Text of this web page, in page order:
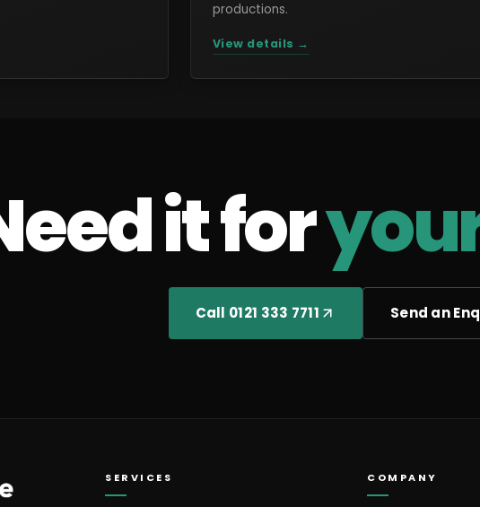
productions.
View details →
it for
Call 0121 333 7711 Send an
SERVICES COMPANY